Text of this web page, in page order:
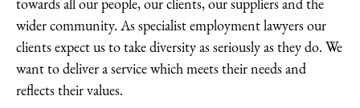
towards all our people, our clients, our suppliers and the
wider community. As specialist employment lawyers our
clients expect us to take diversity as seriously as they do. We
want to deliver a service which meets their needs and
reflects their values.